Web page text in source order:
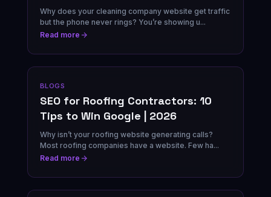
Why does your cleaning company website get traffic
but the phone never rings? You’re showing u...
Read more
BLOGS
SEO for Roofing Contractors: 10
Tips to Win Google | 2026
Why isn’t your roofing website generating calls?
Most roofing companies have a website. Few ha...
Read more